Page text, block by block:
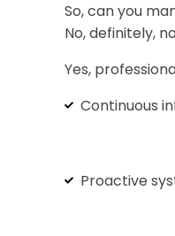
So, can you
No, definitely,
Yes,
Continuous
Proactive